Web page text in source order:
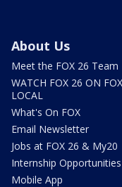
About Us
Meet the FOX 26 Team
WATCH FOX 26 ON FOX
LOCAL
What's On FOX
Email Newsletter
Jobs at FOX 26 & My20
Internship Opportunities
Mobile App